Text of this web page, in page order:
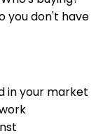
you don't have
in your market